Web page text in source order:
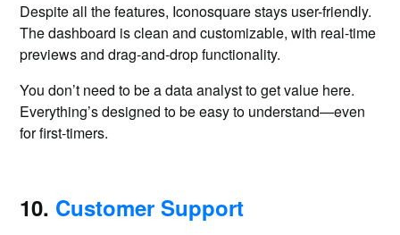
Despite all the features, Iconosquare stays user-friendly.
The dashboard is clean and customizable, with real-time
previews and drag-and-drop functionality.
You don’t need to be a data analyst to get value here.
Everything’s designed to be easy to understand—even
for first-timers.
10. Customer Support